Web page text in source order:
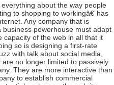
about the way people
to shopping to workingâ€”has
Any company that is
powerhouse must adapt
capacity of the web in all that it
so is designing a first-rate
with talk about social media,
no longer limited to passively
They are more interactive than
to establish commercial